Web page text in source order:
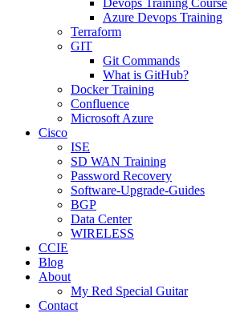
Devops Training Course
Azure Devops Training
Terraform
GIT
Git Commands
What is GitHub?
Docker Training
Confluence
Microsoft Azure
Cisco
ISE
SD WAN Training
Password Recovery
Software-Upgrade-Guides
BGP
Data Center
WIRELESS
CCIE
Blog
About
My Red Special Guitar
Contact